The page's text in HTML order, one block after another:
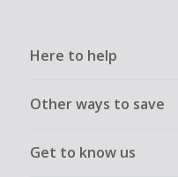
Here to help
Other ways to save
Get to know us